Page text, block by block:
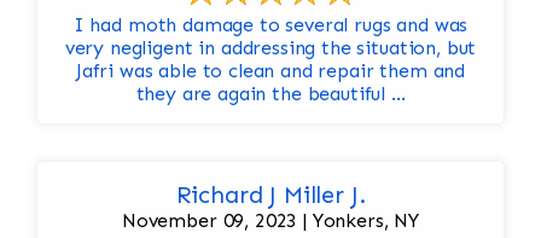
I had moth damage to several rugs and was
very negligent in addressing the situation, but
Jafri was able to clean and repair them and
they are again the beautiful ...
Richard J Miller J.
November 09, 2023 | Yonkers, NY